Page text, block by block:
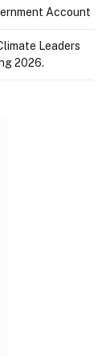
Account
Leaders
2026.